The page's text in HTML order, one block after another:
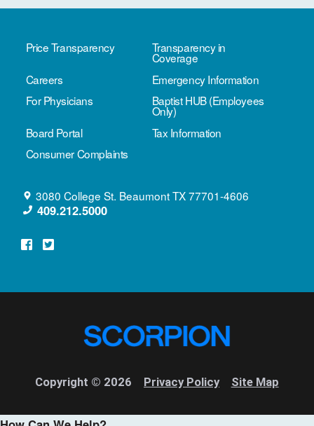
3080 College St. BeaumontTX77701-4606
409.212.5000
Price Transparency Transparency in
Coverage
Careers
Emergency Information
For Physicians
Baptist HUB (Employees
Only)
Board Portal
Tax Information
Consumer Complaints
Copyright © 2026 Privacy Policy Site Map